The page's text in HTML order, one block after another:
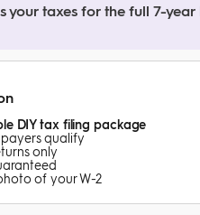
your taxes for the full 7-
DIY tax filing package
qualify
only
of your W-2